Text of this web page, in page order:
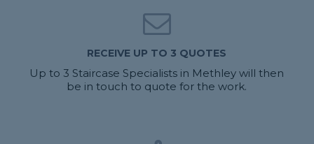
RECEIVE UP TO 3 QUOTES
Up to 3 Staircase Specialists in Methley will then
be in touch to quote for the work.